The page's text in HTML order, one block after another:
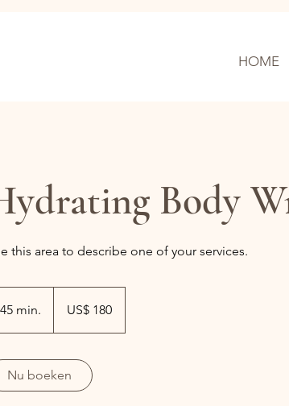
HOME
Body
this area to describe one of your services.
45 min.
5
n
dollarUS$ 180
Nu boeken